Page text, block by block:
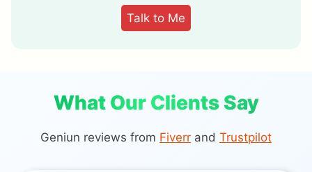
Talk to Me
What Our Clients Say
Geniun reviews from Fiverr and Trustpilot